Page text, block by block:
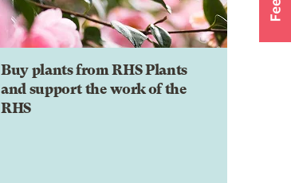
Buy plants from RHS Plants
and support the work of the
RHS